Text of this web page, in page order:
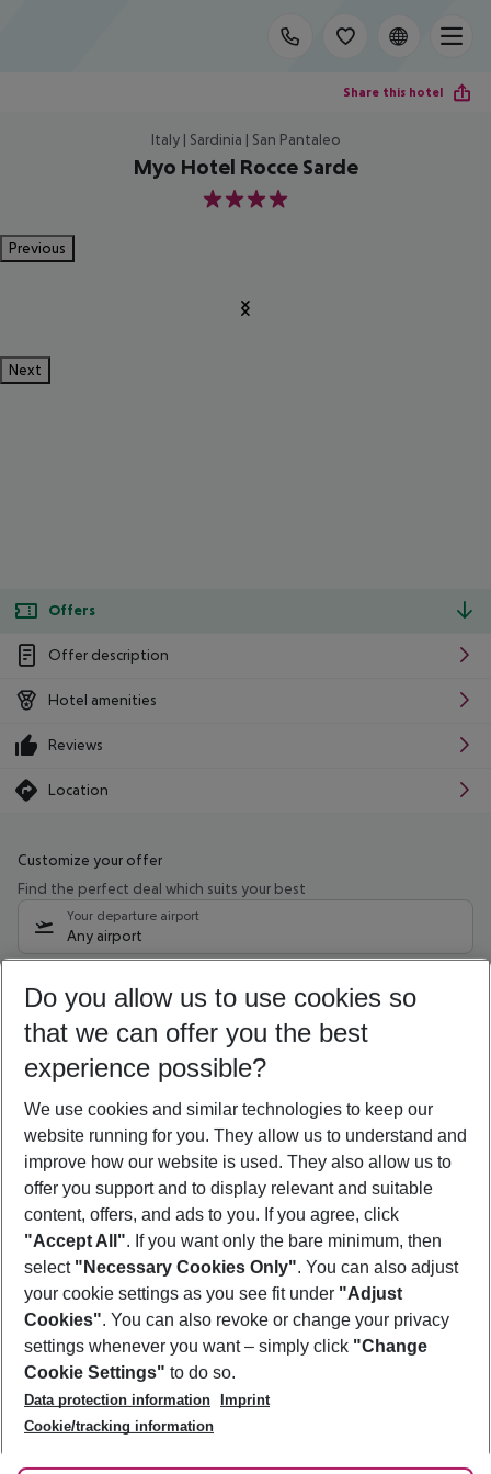
Share this hotel
Italy | Sardinia | San Pantaleo
Myo Hotel Rocce Sarde
4
Previous
Next
Offers
Offer description
Hotel amenities
Reviews
Location
Customize your offer
Find the perfect deal which suits your best
Your departure airport
Any airport
09/08/26 –07/08/27 5-8 nights
Who will travel
2 adults No children
Show more filter
Footer
Footer navigation
About Us
Best Price Guarantee
Change Cookie Settings
Cookie Policy
Facts
Service & Help
Accessible Travel
Check-in
Follow Us
Do you allow us to use cookies so
that we can offer you the best
experience possible?
We use cookies and similar technologies to keep our
website running for you. They allow us to understand and
improve how our website is used. They also allow us to
offer you support and to display relevant and suitable
content, offers, and ads to you. If you agree, click
"Accept All". If you want only the bare minimum, then
select "Necessary Cookies Only". You can also adjust
your cookie settings as you see fit under "Adjust
Cookies". You can also revoke or change your privacy
settings whenever you want – simply click "Change
Cookie Settings" to do so.
Data protection information
Imprint
Cookie/tracking information